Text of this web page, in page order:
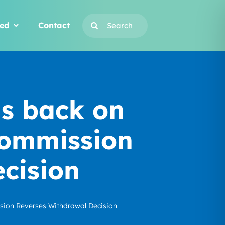
Contact
back on
Reverses Withdrawal Decision